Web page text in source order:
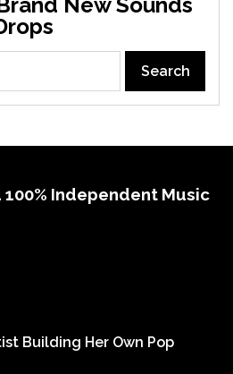
100% Independent Music
Building Her Own Pop